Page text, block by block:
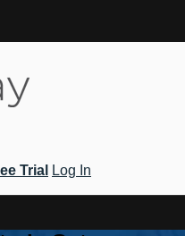
Trial
Log In